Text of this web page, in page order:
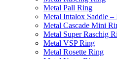
Metal Pall Ring
Metal Intalox Saddle
Metal Cascade Mini
Metal Super Raschig
Metal VSP Ring
Metal Rosette Ring